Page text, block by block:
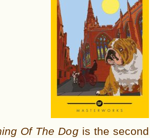
Of The Dogis the